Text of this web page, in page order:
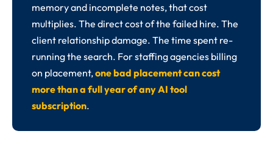
memory and incomplete notes, that cost
multiplies. The direct cost of the failed hire. The
client relationship damage. The time spent re-
running the search. For staffing agencies billing
on placement,one bad placement can cost
more than a full year of any AI tool
subscription.